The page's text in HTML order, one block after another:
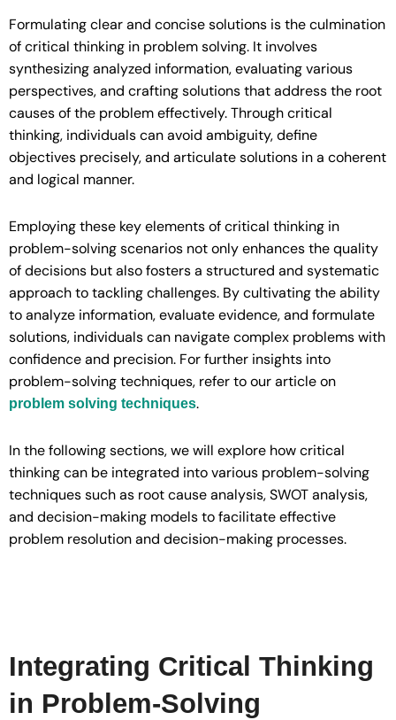
Formulating clear and concise solutions is the culmination
of critical thinking in problem solving. It involves
synthesizing analyzed information, evaluating various
perspectives, and crafting solutions that address the root
causes of the problem effectively. Through critical
thinking, individuals can avoid ambiguity, define
objectives precisely, and articulate solutions in a coherent
and logical manner.
Employing these key elements of critical thinking in
problem-solving scenarios not only enhances the quality
of decisions but also fosters a structured and systematic
approach to tackling challenges. By cultivating the ability
to analyze information, evaluate evidence, and formulate
solutions, individuals can navigate complex problems with
confidence and precision. For further insights into
problem-solving techniques, refer to our article on
problem solving techniques.
In the following sections, we will explore how critical
thinking can be integrated into various problem-solving
techniques such as root cause analysis, SWOT analysis,
and decision-making models to facilitate effective
problem resolution and decision-making processes.
Integrating Critical Thinking
in Problem-Solving